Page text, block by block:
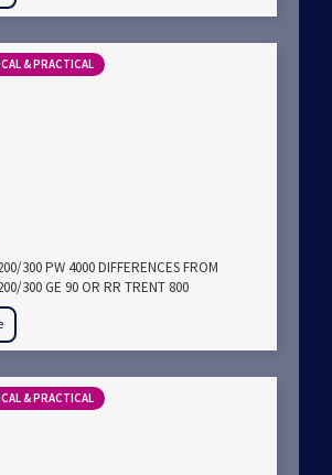
& PRACTICAL
300 PW 4000 DIFFERENCES FROM
300 GE 90 OR RR TRENT 800
& PRACTICAL